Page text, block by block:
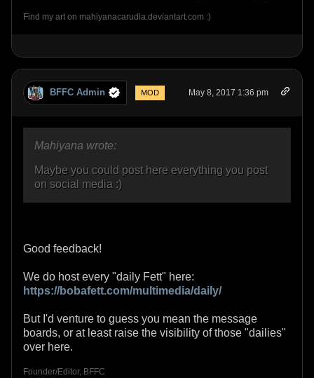
Find my art on mahiyanacarudla.deviantart.com :)
BFFC Admin MOD May 8, 2017 1:36 pm
Mahiyana wrote:
Maybe you could post here everything you post
on social media :)
Good feedback!
We do host every "daily Fett" here:
https://bobafett.com/multimedia/daily/
But I'd venture to guess you mean the message
boards, or at least raise the visibility of those "dailies"
over here.
Founder/Editor, BFFC